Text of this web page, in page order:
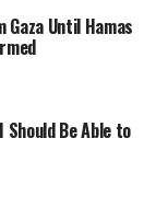
Gaza Until Hamas
Should Be Able to